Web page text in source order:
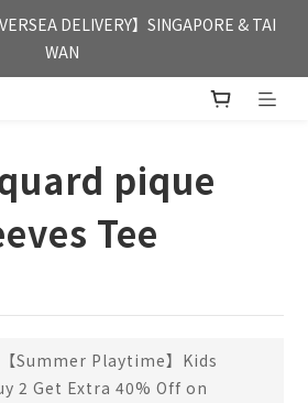
DELIVERY UPON PURCHASE OF
HKD 350
DELIVERY】SINGAPORE & TAI
WAN
DELIVERY UPON PURCHASE OF
pique
Tee
【Summer Playtime】Kids
2 Get Extra 40% Off on